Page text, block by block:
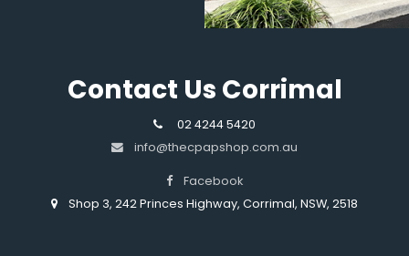
Contact Us Corrimal
02 4244 5420
info@thecpapshop.com.au
Facebook
Shop 3, 242 Princes Highway, Corrimal, NSW, 2518